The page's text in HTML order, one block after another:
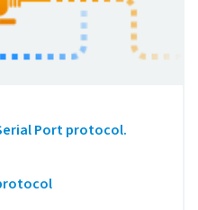
Port protocol.